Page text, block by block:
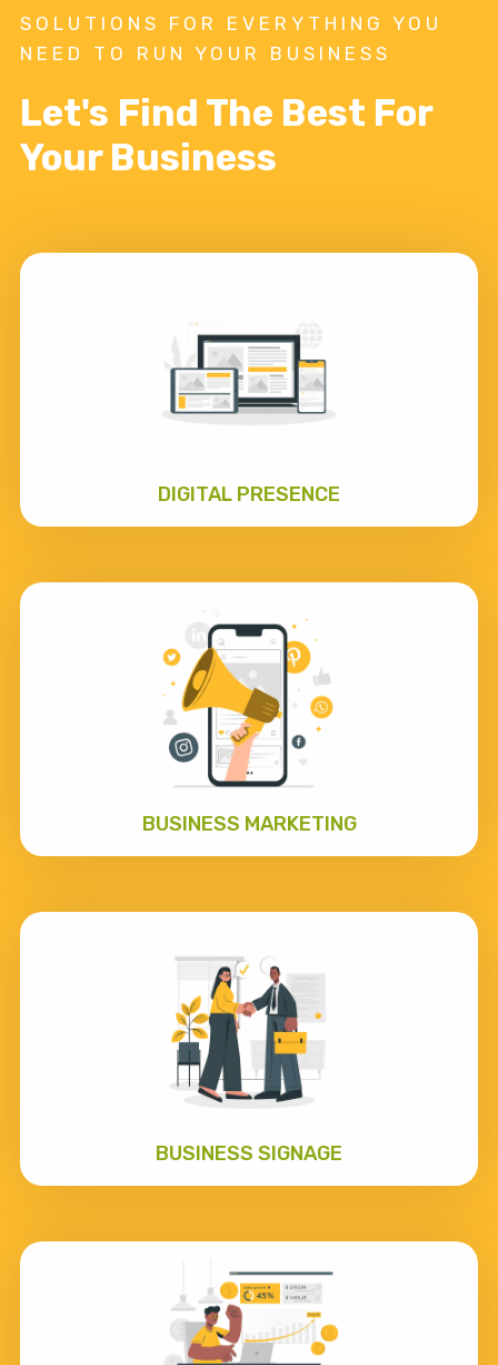
SOLUTIONS FOR EVERYTHING YOU
NEED TO RUN YOUR BUSINESS
Let's Find The Best For
Your Business
DIGITAL PRESENCE
BUSINESS MARKETING
BUSINESS SIGNAGE